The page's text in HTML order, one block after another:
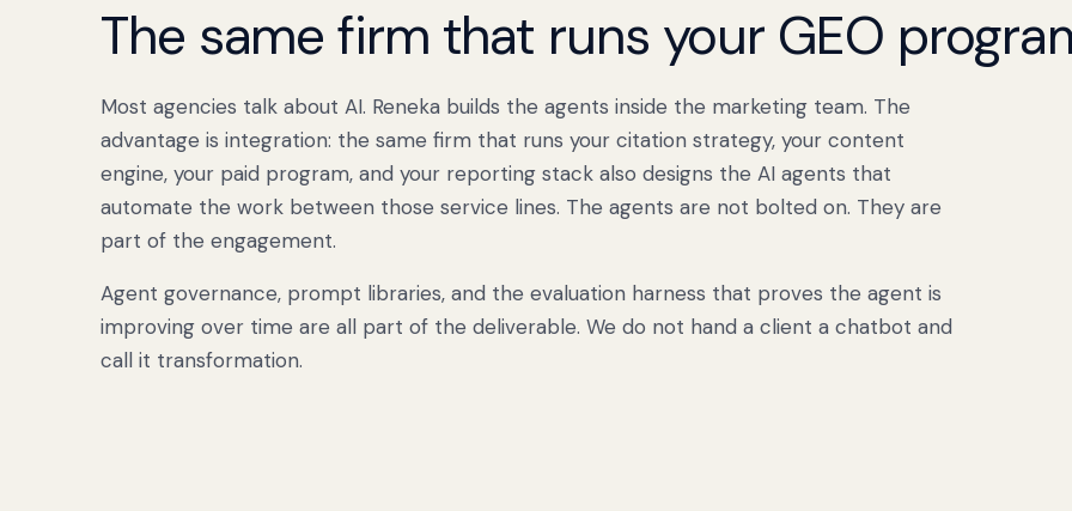
The same firm that runs your GEO
Most agencies talk about AI. Reneka builds the agents inside the marketing team. The
advantage is integration: the same firm that runs your citation strategy, your content
engine, your paid program, and your reporting stack also designs the AI agents that
automate the work between those service lines. The agents are not bolted on. They are
part of the engagement.
Agent governance, prompt libraries, and the evaluation harness that proves the agent is
improving over time are all part of the deliverable. We do not hand a client a chatbot and
call it transformation.